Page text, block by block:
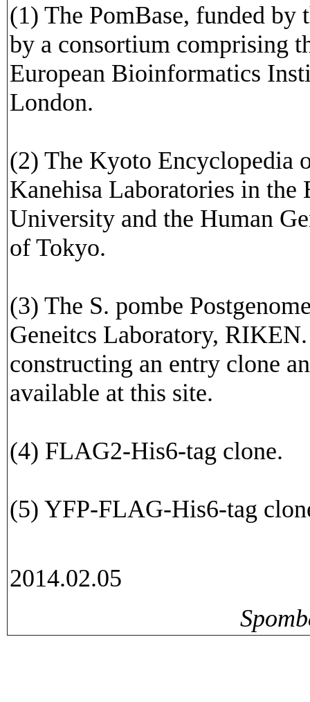
(1) The PomBase, funded by
by a consortium comprising
European Bioinformatics
London.
(2) The Kyoto Encyclopedia
Kanehisa Laboratories in
University and the Human
of Tokyo.
(3) The S. pombe
Geneitcs Laboratory,
constructing an entry clone
available at this site.
(4) FLAG2-His6-tag clone.
(5) YFP-FLAG-His6-tag
2014.02.05